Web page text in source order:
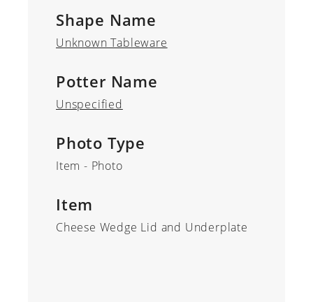
Shape Name
Unknown Tableware
Potter Name
Unspecified
Photo Type
Item - Photo
Item
Cheese Wedge Lid and Underplate